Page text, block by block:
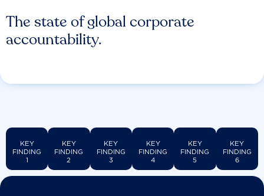
The state of global corporate
accountability.
KEY
FINDING
1
KEY
FINDING
2
KEY
FINDING
3
KEY
FINDING
4
KEY
FINDING
5
KEY
FINDING
6